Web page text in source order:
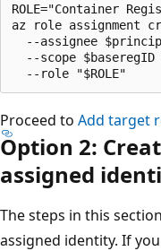
ROLE="Container
az role assignment
--assignee
--scope $baseregID
Proceed to Add target
Option 2:
assigned
The steps in this
assigned identity. If